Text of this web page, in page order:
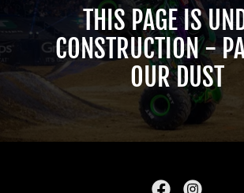
THIS PAGE IS
CONSTRUCTION -
OUR DUST